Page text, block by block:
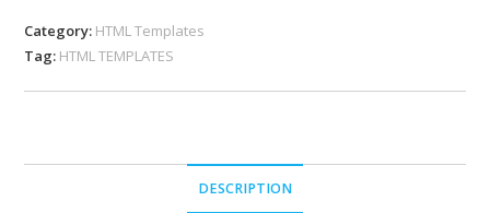
Category: HTML Templates
Tag: HTML TEMPLATES
DESCRIPTION